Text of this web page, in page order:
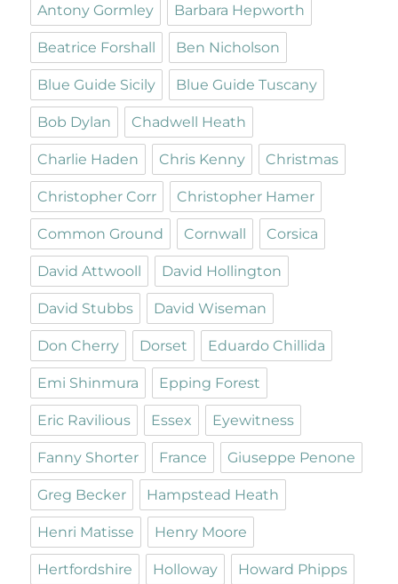
Antony Gormley Barbara Hepworth
Beatrice Forshall Ben Nicholson
Blue Guide Sicily Blue Guide Tuscany
Bob Dylan Chadwell Heath
Charlie Haden Chris Kenny Christmas
Christopher Corr Christopher Hamer
Common Ground Cornwall Corsica
David Attwooll David Hollington
David Stubbs David Wiseman
Don Cherry Dorset Eduardo Chillida
Emi Shinmura Epping Forest
Eric Ravilious Essex Eyewitness
Fanny Shorter France Giuseppe Penone
Greg Becker Hampstead Heath
Henri Matisse Henry Moore
Hertfordshire Holloway Howard Phipps